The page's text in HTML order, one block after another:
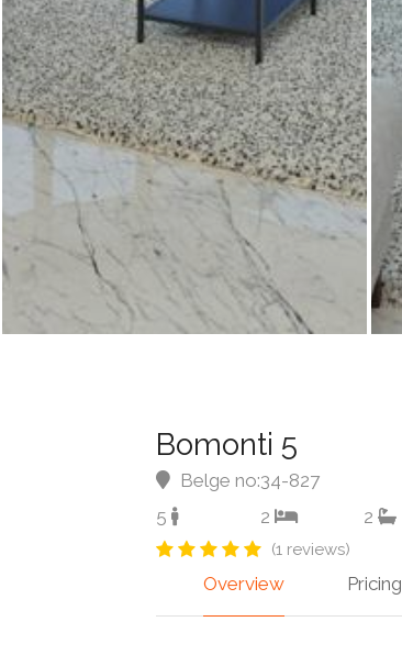
Bomonti 5
Belge no:34-827
5
2 2
(1 reviews)
Overview Pricing